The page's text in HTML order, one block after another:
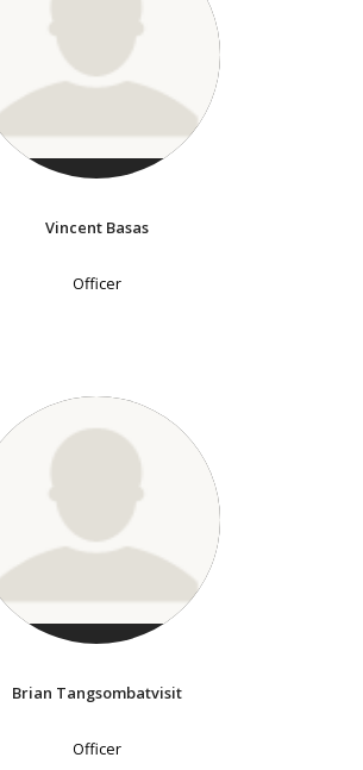
Vincent Basas
Officer
Brian Tangsombatvisit
Officer